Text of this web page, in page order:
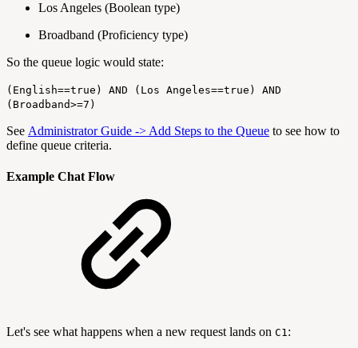
Los Angeles (Boolean type)
Broadband (Proficiency type)
So the queue logic would state:
(English==true) AND (Los Angeles==true) AND
(Broadband>=7)
See Administrator Guide -> Add Steps to the Queue to see how to
define queue criteria.
Example Chat Flow
Let's see what happens when a new request lands on C1 :